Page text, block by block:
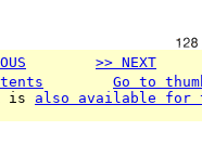
>> NEXT
Go to
is
also available for